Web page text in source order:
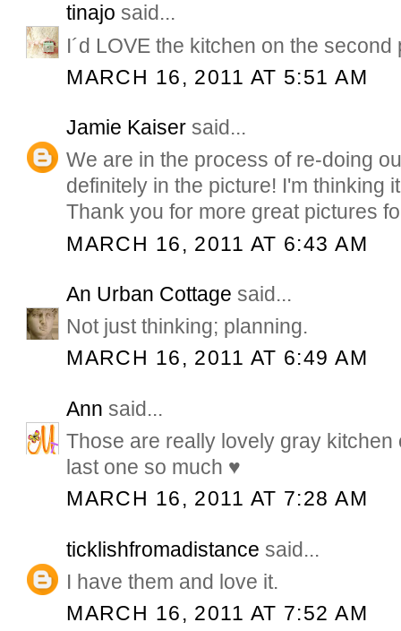
tinajo said...
I´d LOVE the kitchen on the second
MARCH 16, 2011 AT 5:51 AM
Jamie Kaiser said...
We are in the process of re-doing
definitely in the picture! I'm thinking
Thank you for more great pictures
MARCH 16, 2011 AT 6:43 AM
An Urban Cottage said...
Not just thinking; planning.
MARCH 16, 2011 AT 6:49 AM
Ann said...
Those are really lovely gray kitchen
last one so much ♥
MARCH 16, 2011 AT 7:28 AM
ticklishfromadistance said...
I have them and love it.
MARCH 16, 2011 AT 7:52 AM